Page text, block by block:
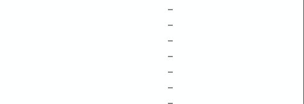
–
–
–
–
–
–